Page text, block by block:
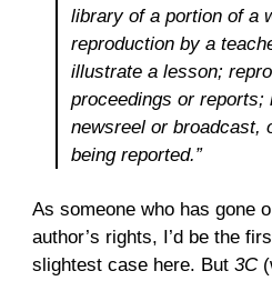
library of a portion of a
reproduction by a
illustrate a lesson;
proceedings or reports;
newsreel or broadcast,
being reported.”
As someone who has gone
author’s rights, I’d be the
slightest case here. But 3C